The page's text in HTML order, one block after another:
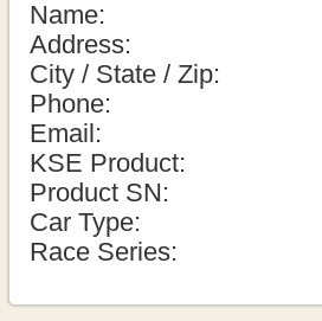
Name:
Address:
City / State / Zip:
Phone:
Email:
KSE Product:
Product SN:
Car Type:
Race Series: